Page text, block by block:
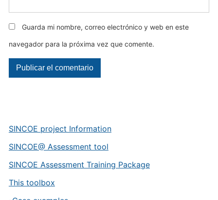
SINCOE project Information
SINCOE@ Assessment tool
SINCOE Assessment Training Package
This toolbox
Guarda mi nombre, correo electrónico y web en este
navegador para la próxima vez que comente.